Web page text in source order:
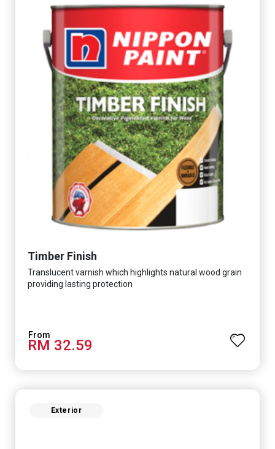
Timber Finish
Translucent varnish which highlights natural wood grain
providing lasting protection
RM 32.59
Exterior